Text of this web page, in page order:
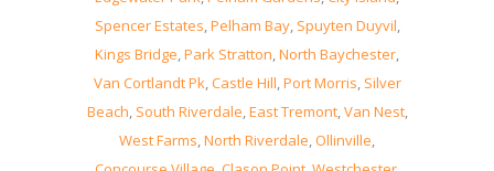
Spencer Estates,Pelham Bay, Spuyten Duyvil,
Kings Bridge,Park Stratton,North Baychester,
Van Cortlandt Pk,Castle Hill,Port Morris, Silver
Beach, South Riverdale,East Tremont,Van Nest,
West Farms,North Riverdale,Ollinville,